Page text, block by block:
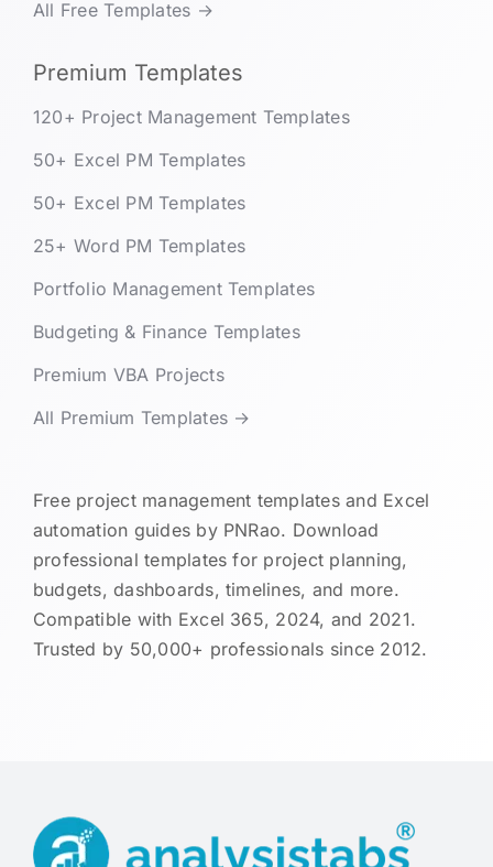
All Free Templates →
Premium Templates
120+ Project Management Templates
50+ Excel PM Templates
50+ Excel PM Templates
25+ Word PM Templates
Portfolio Management Templates
Budgeting & Finance Templates
Premium VBA Projects
All Premium Templates →
Free project management templates and Excel
automation guides by PNRao. Download
professional templates for project planning,
budgets, dashboards, timelines, and more.
Compatible with Excel 365, 2024, and 2021.
Trusted by 50,000+ professionals since 2012.